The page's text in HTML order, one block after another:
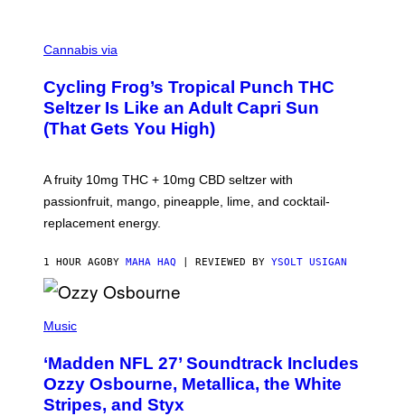
A
H
A
Q
F
I
C
E
Cannabis via
Cycling Frog’s Tropical Punch THC
Seltzer Is Like an Adult Capri Sun
(That Gets You High)
A fruity 10mg THC + 10mg CBD seltzer with
passionfruit, mango, pineapple, lime, and cocktail-
replacement energy.
1 HOUR AGO BY MAHA HAQ | REVIEWED BY YSOLT USIGAN
H
O
B
Y
N
Music
‘Madden NFL 27’ Soundtrack Includes
Ozzy Osbourne, Metallica, the White
Stripes, and Styx